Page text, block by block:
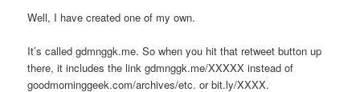
Well, I have created one of my own.
It’s called gdmnggk.me. So when you hit that retweet button up
there, it includes the link gdmnggk.me/XXXXX instead of
goodmorninggeek.com/archives/etc. or bit.ly/XXXX.